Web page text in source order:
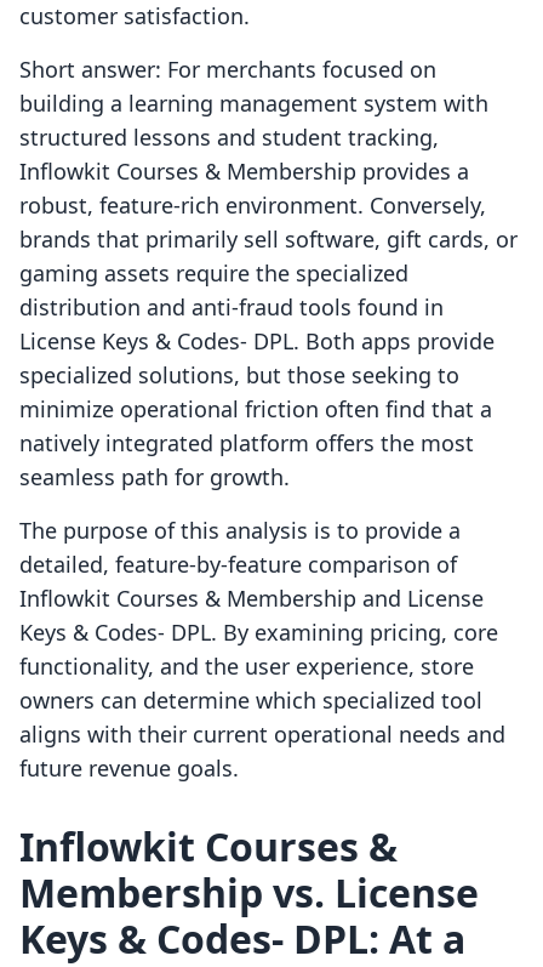
customer satisfaction.
Short answer: For merchants focused on
building a learning management system with
structured lessons and student tracking,
Inflowkit Courses & Membership provides a
robust, feature-rich environment. Conversely,
brands that primarily sell software, gift cards, or
gaming assets require the specialized
distribution and anti-fraud tools found in
License Keys & Codes‑ DPL. Both apps provide
specialized solutions, but those seeking to
minimize operational friction often find that a
natively integrated platform offers the most
seamless path for growth.
The purpose of this analysis is to provide a
detailed, feature-by-feature comparison of
Inflowkit Courses & Membership and License
Keys & Codes‑ DPL. By examining pricing, core
functionality, and the user experience, store
owners can determine which specialized tool
aligns with their current operational needs and
future revenue goals.
Inflowkit Courses &
Membership vs. License
Keys & Codes‑ DPL: At a